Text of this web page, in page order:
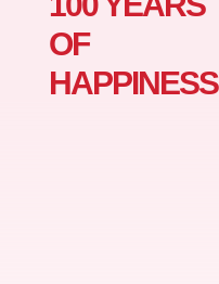
OF
HAPPINESS